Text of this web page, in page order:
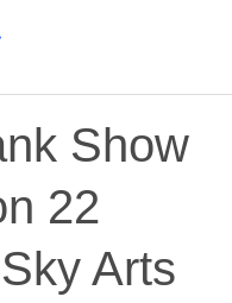
Show
22
Arts